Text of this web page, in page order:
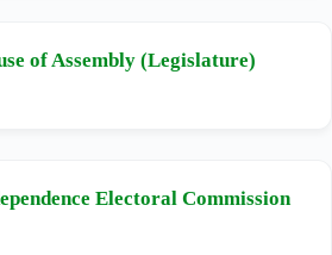
of Assembly (Legislature)
Electoral Commission